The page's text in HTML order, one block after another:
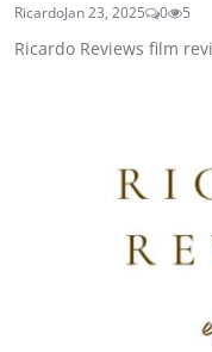
RicardoJan 23, 2025 0 5
Ricardo Reviews film